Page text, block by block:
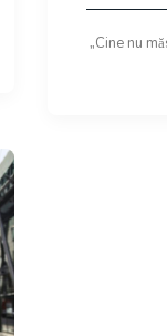
„Cine nu